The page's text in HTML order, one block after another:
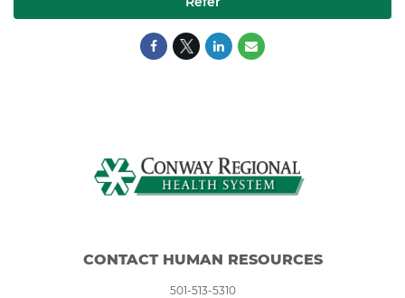
CONTACT HUMAN RESOURCES
501-513-5310